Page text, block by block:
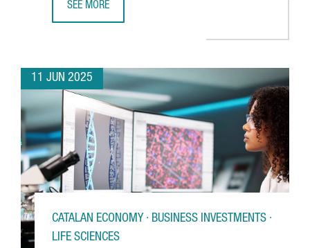
SEE MORE
11 JUN 2025
CATALAN ECONOMY · BUSINESS INVESTMENTS ·
LIFE SCIENCES